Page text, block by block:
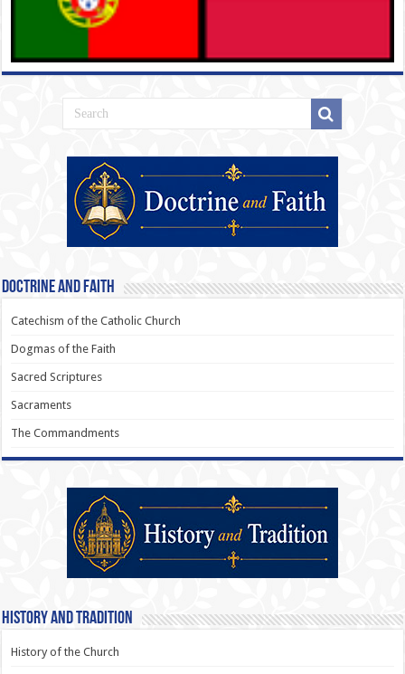
Doctrine and Faith
Catechism of the Catholic Church
Dogmas of the Faith
Sacred Scriptures
Sacraments
The Commandments
History and Tradition
History of the Church